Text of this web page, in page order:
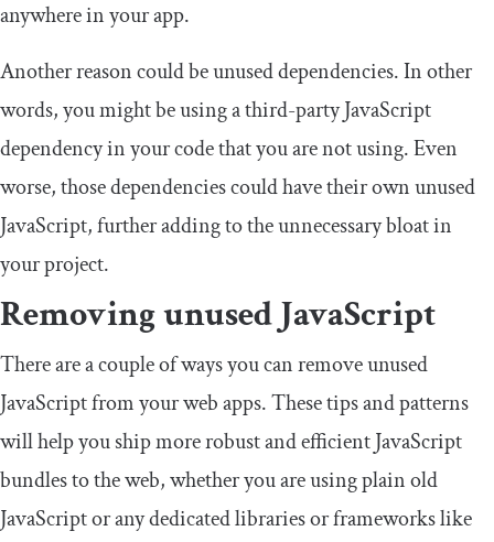
anywhere in your app.
Another reason could be unused dependencies. In other
words, you might be using a third-party JavaScript
dependency in your code that you are not using. Even
worse, those dependencies could have their own unused
JavaScript, further adding to the unnecessary bloat in
your project.
Removing unused JavaScript
There are a couple of ways you can remove unused
JavaScript from your web apps. These tips and patterns
will help you ship more robust and efficient JavaScript
bundles to the web, whether you are using plain old
JavaScript or any dedicated libraries or frameworks like